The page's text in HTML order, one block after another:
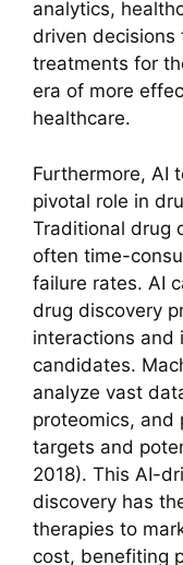
analytics,
driven decisions
treatments for
era of more
healthcare.
Furthermore, AI
pivotal role in
Traditional drug
often time-
failure rates. AI
drug discovery
interactions and
candidates.
analyze vast
proteomics, and
targets and
2018). This AI-
discovery has
therapies to
cost, benefiting